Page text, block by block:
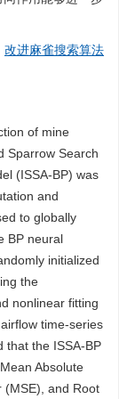
改进麻雀搜索算法
of mine
Sparrow Search
(ISSA-BP) was
and
to globally
BP neural
initialized
the
nonlinear fitting
time-series
that the ISSA-BP
Absolute
(MSE), and Root